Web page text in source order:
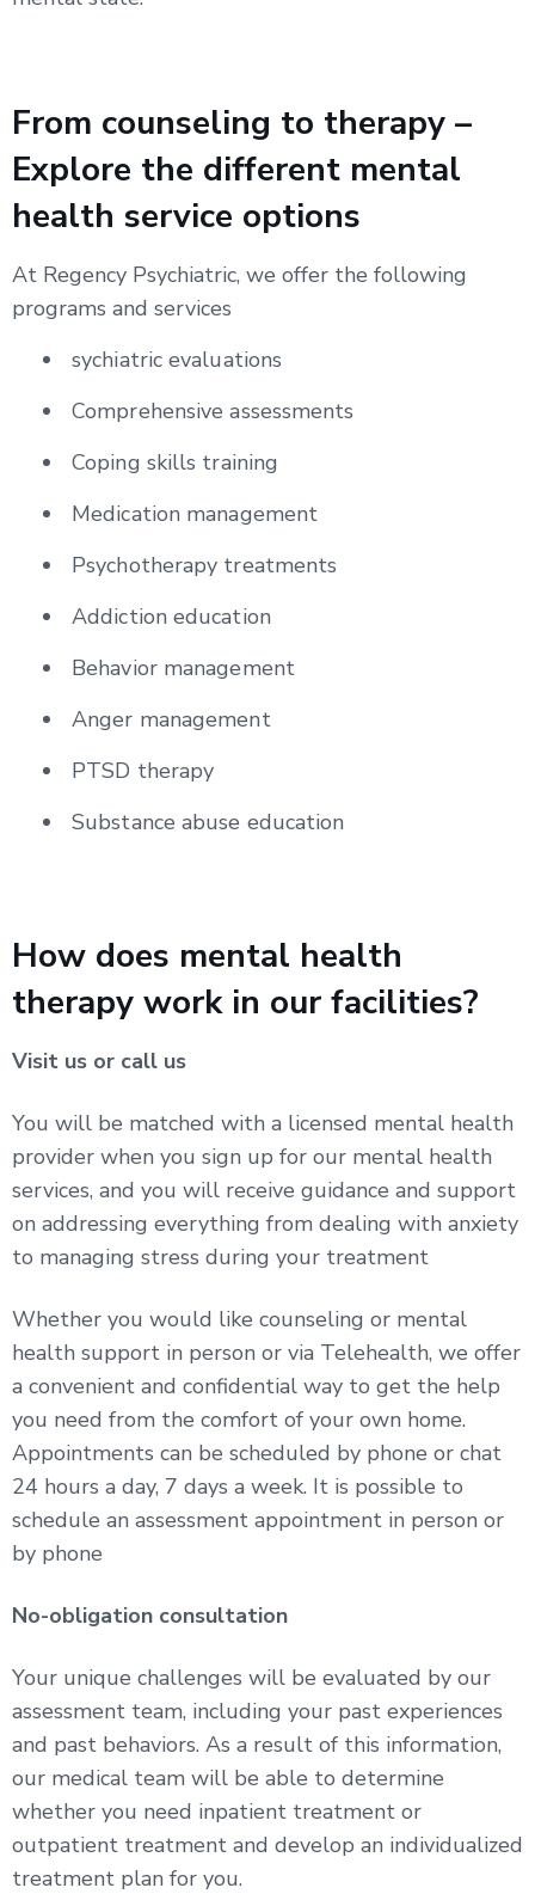
From counseling to therapy –
Explore the different mental
health service options
At Regency Psychiatric, we offer the following
programs and services
sychiatric evaluations
Comprehensive assessments
Coping skills training
Medication management
Psychotherapy treatments
Addiction education
Behavior management
Anger management
PTSD therapy
Substance abuse education
How does mental health
therapy work in our facilities?
Visit us or call us
You will be matched with a licensed mental health
provider when you sign up for our mental health
services, and you will receive guidance and support
on addressing everything from dealing with anxiety
to managing stress during your treatment
Whether you would like counseling or mental
health support in person or via Telehealth, we offer
a convenient and confidential way to get the help
you need from the comfort of your own home.
Appointments can be scheduled by phone or chat
24 hours a day, 7 days a week. It is possible to
schedule an assessment appointment in person or
by phone
No-obligation consultation
Your unique challenges will be evaluated by our
assessment team, including your past experiences
and past behaviors. As a result of this information,
our medical team will be able to determine
whether you need inpatient treatment or
outpatient treatment and develop an individualized
treatment plan for you.